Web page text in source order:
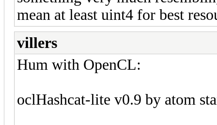
mean at least uint4 for best
villers
Hum with OpenCL:
oclHashcat-lite v0.9 by atom